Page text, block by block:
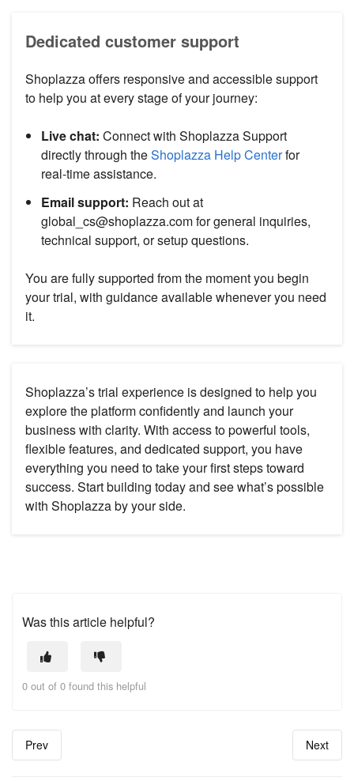
Dedicated customer support
Shoplazza offers responsive and accessible support
to help you at every stage of your journey:
Live chat: Connect with Shoplazza Support
directly through theShoplazza Help Centerfor
real-time assistance.
Email support: Reach out at
global_cs@shoplazza.com for general inquiries,
technical support, or setup questions.
You are fully supported from the moment you begin
your trial, with guidance available whenever you need
it.
Shoplazza’s trial experience is designed to help you
explore the platform confidently and launch your
business with clarity. With access to powerful tools,
flexible features, and dedicated support, you have
everything you need to take your first steps toward
success. Start building today and see what’s possible
with Shoplazza by your side.
Was this article helpful?
0 out of 0 found this helpful
Prev Next